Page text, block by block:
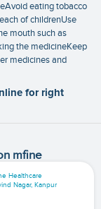
eating tobacco
of childrenUse
mouth such as
the medicineKeep
medicines and
for right
mfine
Healthcare
Nagar, Kanpur